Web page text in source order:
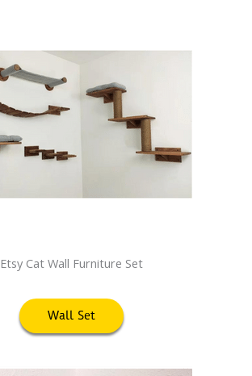
Etsy Cat Wall Furniture Set
Wall Set